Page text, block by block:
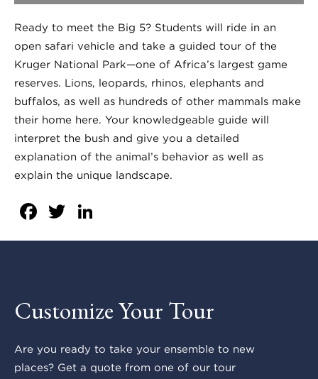
Ready to meet the Big 5? Students will ride in an
open safari vehicle and take a guided tour of the
Kruger National Park—one of Africa’s largest game
reserves. Lions, leopards, rhinos, elephants and
buffalos, as well as hundreds of other mammals make
their home here. Your knowledgeable guide will
interpret the bush and give you a detailed
explanation of the animal’s behavior as well as
explain the unique landscape.
Facebook
Twitter
Customize Your Tour
Are you ready to take your ensemble to new
places? Get a quote from one of our tour